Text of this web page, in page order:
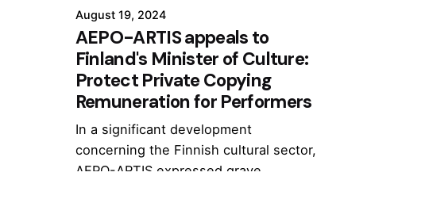
August 19, 2024
AEPO-ARTIS appeals to
Finland's Minister of Culture:
Protect Private Copying
Remuneration for Performers
In a significant development
concerning the Finnish cultural sector,
AEPO-ARTIS expressed grave